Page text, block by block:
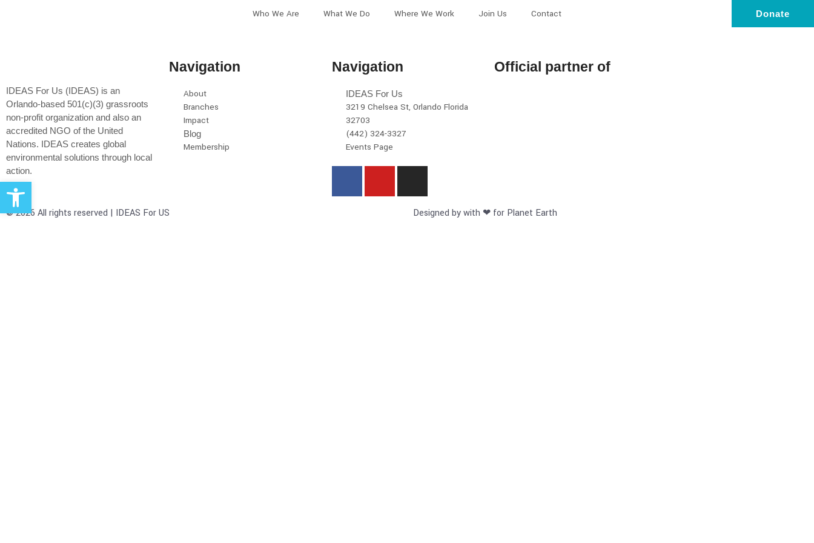
Who We Are What We Do Where We Work Join Us Contact Donate
IDEAS For Us (IDEAS) is an
Orlando-based 501(c)(3) grassroots
non-profit organization and also an
accredited NGO of the United
Nations. IDEAS creates global
environmental solutions through local
action.
Navigation
About
Branches
Impact
Blog
Membership
Navigation
IDEAS For Us
3219 Chelsea St, Orlando Florida
32703
(442) 324-3327
Events Page
Official partner of
© 2026 All rights reserved | IDEAS For US Designed by with ❤ for Planet Earth
Open toolbar